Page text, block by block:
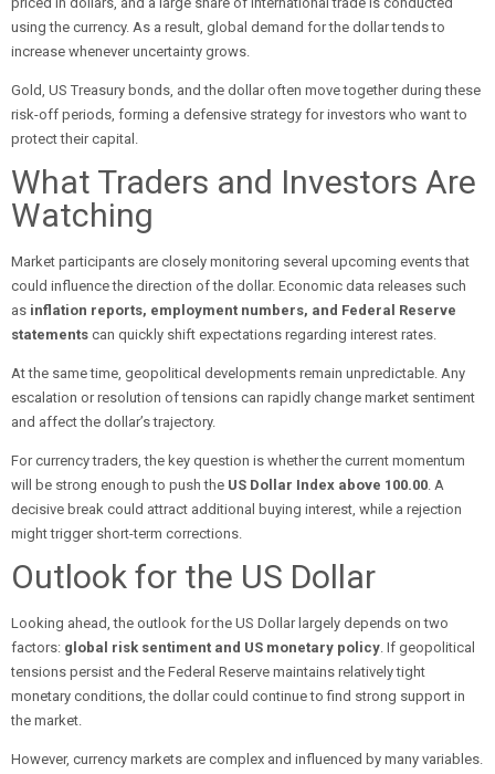
using the currency. As a result, global demand for the dollar tends to
increase whenever uncertainty grows.
Gold, US Treasury bonds, and the dollar often move together during these
risk-off periods, forming a defensive strategy for investors who want to
protect their capital.
What Traders and Investors Are
Watching
Market participants are closely monitoring several upcoming events that
could influence the direction of the dollar. Economic data releases such
as inflation reports, employment numbers, and Federal Reserve
statements can quickly shift expectations regarding interest rates.
At the same time, geopolitical developments remain unpredictable. Any
escalation or resolution of tensions can rapidly change market sentiment
and affect the dollar’s trajectory.
For currency traders, the key question is whether the current momentum
will be strong enough to push the US Dollar Index above 100.00. A
decisive break could attract additional buying interest, while a rejection
might trigger short-term corrections.
Outlook for the US Dollar
Looking ahead, the outlook for the US Dollar largely depends on two
factors: global risk sentiment and US monetary policy. If geopolitical
tensions persist and the Federal Reserve maintains relatively tight
monetary conditions, the dollar could continue to find strong support in
the market.
However, currency markets are complex and influenced by many variables.